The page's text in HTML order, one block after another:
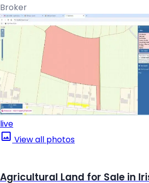
Broker
live
View all photos
Agricultural Land for Sale in